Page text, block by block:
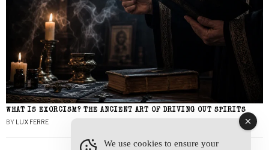
WHAT IS EXORCISM? THE ANCIENT ART OF DRIVING OUT SPIRITS
BY LUX FERRE
We use cookies to ensure your